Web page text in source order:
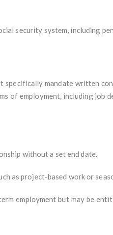
security system, including
specifically mandate written
employment, including job
without a set end date.
as project-based work or
employment but may be